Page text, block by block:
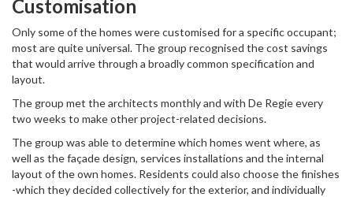
Customisation
Only some of the homes were customised ​​for a specific occupant;
most are quite universal. The group recognised the cost savings
that would arrive through a broadly common specification and
layout.
The group met the architects monthly and with De Regie every
two weeks to make other project-related decisions.
The group was able to determine which homes went where, as
well as the façade design, services installations and the internal
layout of the own homes. Residents could also choose the finishes
-which they decided collectively for the exterior, and individually